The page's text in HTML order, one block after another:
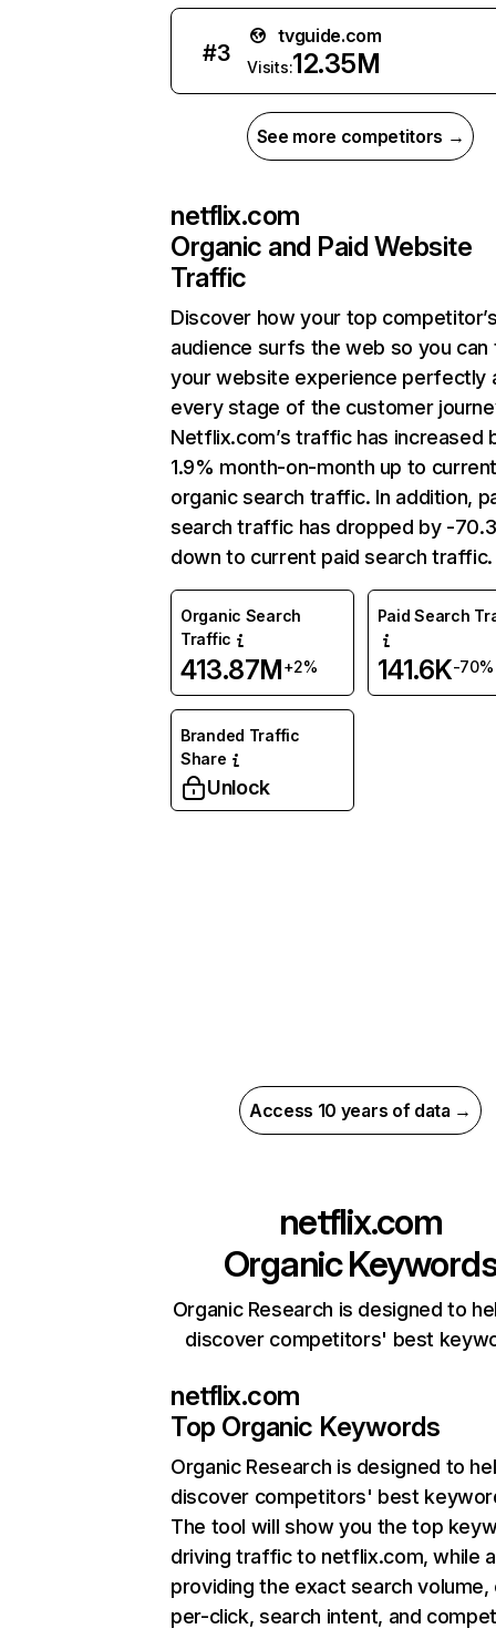
#3
tvguide.com
Visits:12.35M
See more competitors →
netflix.com
Organic and Paid Website
Traffic
Discover how your top
audience surfs the web so you can
your website experience perfectly
every stage of the customer
Netflix.com’s traffic has increased
1.9% month-on-month up to
organic search traffic. In addition,
search traffic has dropped by -
down to current paid search traffic.
Organic Search
Traffic
413.87M+2%
Paid Search
141.6K-70%
Branded Traffic
Share
Unlock
Access 10 years of data →
netflix.com
Organic
Organic Research is designed to
discover competitors' best
netflix.com
Top Organic Keywords
Organic Research is designed to
discover competitors' best
The tool will show you the top
driving traffic to netflix.com, while
providing the exact search
per-click, search intent, and